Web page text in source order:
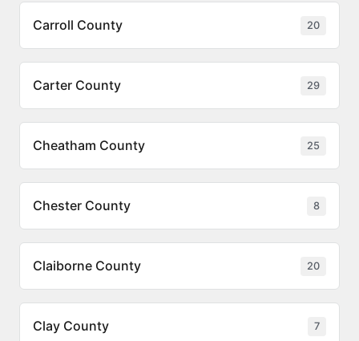
Carroll County 20
Carter County 29
Cheatham County 25
Chester County 8
Claiborne County 20
Clay County 7